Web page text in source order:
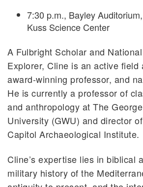
7:30 p.m., Bayley
Kuss Science Center
A Fulbright Scholar and
Explorer, Cline is an active field
award-winning professor, and
He is currently a professor of
and anthropology at The
University (GWU) and director
Capitol Archaeological Institute.
Cline’s expertise lies in biblical
military history of the